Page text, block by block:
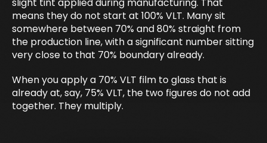
means they do not start at 100% VLT. Many sit
somewhere between 70% and 80% straight from
the production line, with a significant number sitting
very close to that 70% boundary already.
When you apply a 70% VLT film to glass that is
already at, say, 75% VLT, the two figures do not add
together. They multiply.